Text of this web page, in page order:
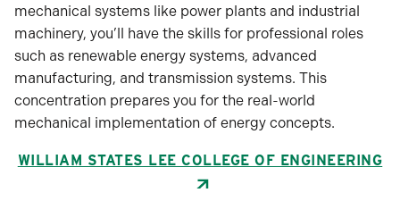
mechanical systems like power plants and industrial
machinery, you’ll have the skills for professional roles
such as renewable energy systems, advanced
manufacturing, and transmission systems. This
concentration prepares you for the real-world
mechanical implementation of energy concepts.
WILLIAM STATES LEE COLLEGE OF ENGINEERING